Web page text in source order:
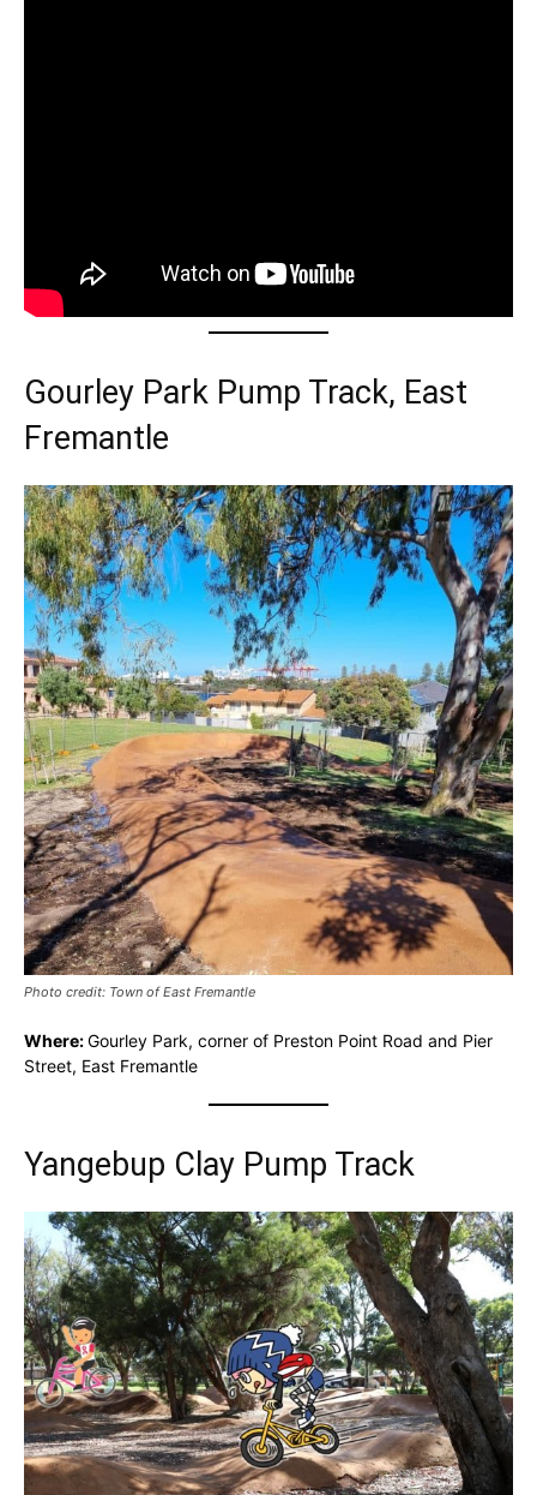
Gourley Park Pump Track, East
Fremantle
Photo credit: Town of East Fremantle
Where:Gourley Park, corner of Preston Point Road and Pier
Street, East Fremantle
Yangebup Clay Pump Track